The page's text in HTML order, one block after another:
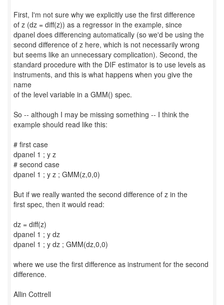
First, I'm not sure why we explicitly use the first difference
of z (dz = diff(z)) as a regressor in the example, since
dpanel does differencing automatically (so we'd be using the
second difference of z here, which is not necessarily wrong
but seems like an unnecessary complication). Second, the
standard procedure with the DIF estimator is to use levels as
instruments, and this is what happens when you give the
name
of the level variable in a GMM() spec.
So -- although I may be missing something -- I think the
example should read like this:
# first case
dpanel 1 ; y z
# second case
dpanel 1 ; y z ; GMM(z,0,0)
But if we really wanted the second difference of z in the
first spec, then it would read:
dz = diff(z)
dpanel 1 ; y dz
dpanel 1 ; y dz ; GMM(dz,0,0)
where we use the first difference as instrument for the second
difference.
Allin Cottrell